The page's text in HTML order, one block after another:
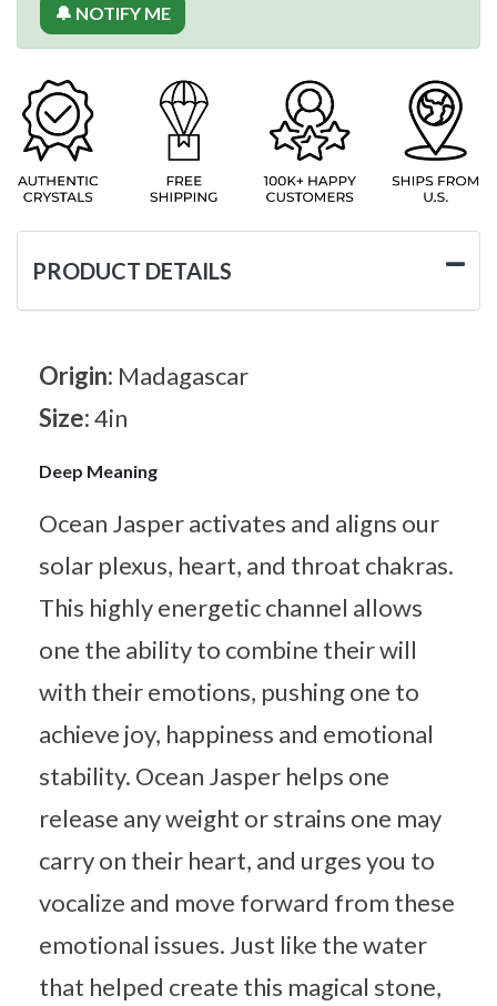
🔔 NOTIFY ME
PRODUCT DETAILS
Origin: Madagascar
Size:4in
Deep Meaning
Ocean Jasper activates and aligns our
solar plexus, heart, and throat chakras.
This highly energetic channel allows
one the ability to combine their will
with their emotions, pushing one to
achieve joy, happiness and emotional
stability. Ocean Jasper helps one
release any weight or strains one may
carry on their heart, and urges you to
vocalize and move forward from these
emotional issues. Just like the water
that helped create this magical stone,